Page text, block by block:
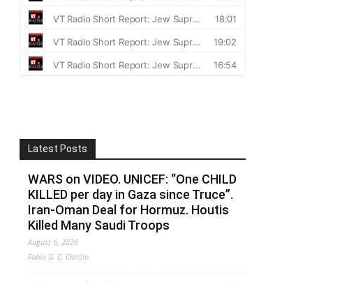
Latest Posts
WARS on VIDEO. UNICEF: “One CHILD
KILLED per day in Gaza since Truce”.
Iran-Oman Deal for Hormuz. Houtis
Killed Many Saudi Troops
August 6, 2026
Fabio G. C. Carisio